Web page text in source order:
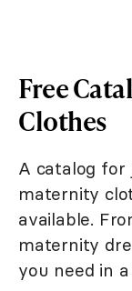
Free
Clothes
A catalog for
maternity
available.
maternity
you need in